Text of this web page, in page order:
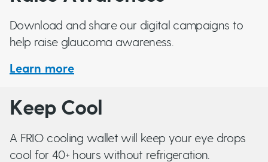
Download and share our digital campaigns to
help raise glaucoma awareness.
Learn more
Keep Cool
A FRIO cooling wallet will keep your eye drops
cool for 40+ hours without refrigeration.